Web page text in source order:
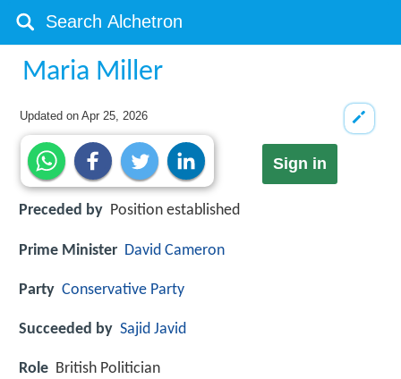
Maria Miller
Updated onApr 25, 2026
Sign in
Preceded by Position established
Prime Minister David Cameron
Party Conservative Party
Succeeded by Sajid Javid
Role British Politician